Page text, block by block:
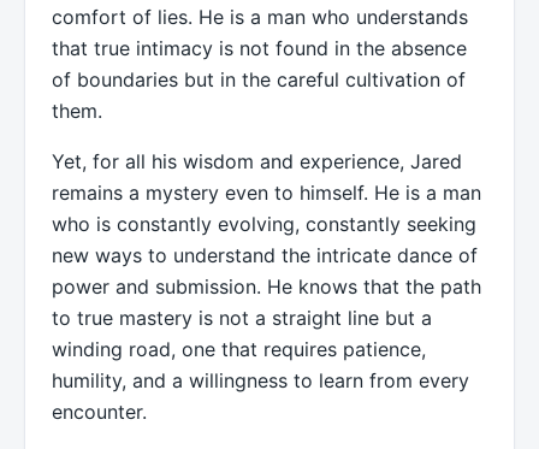
comfort of lies. He is a man who understands
that true intimacy is not found in the absence
of boundaries but in the careful cultivation of
them.
Yet, for all his wisdom and experience, Jared
remains a mystery even to himself. He is a man
who is constantly evolving, constantly seeking
new ways to understand the intricate dance of
power and submission. He knows that the path
to true mastery is not a straight line but a
winding road, one that requires patience,
humility, and a willingness to learn from every
encounter.